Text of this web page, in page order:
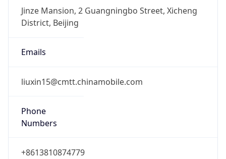
Jinze Mansion, 2 Guangningbo Street, Xicheng
District, Beijing
Emails
liuxin15@cmtt.chinamobile.com
Phone
Numbers
+8613810874779